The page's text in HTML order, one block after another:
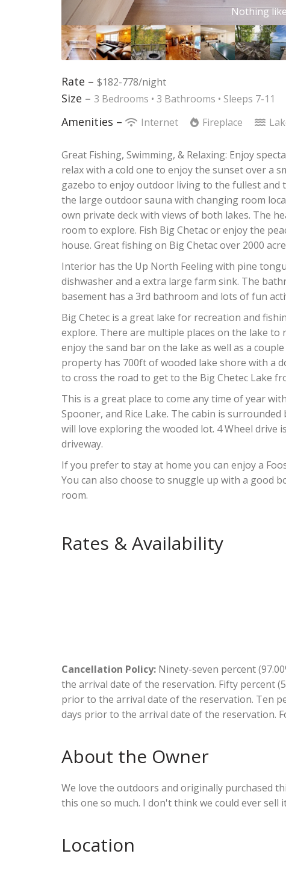
This sectional is
Rate – $182-778/night
Size – 3 Bedrooms • 3 Bathrooms • Sleeps 7-11
Amenities – Internet Fireplace
Great Fishing, Swimming, & Relaxing: Enjoy
relax with a cold one to enjoy the sunset over a
gazebo to enjoy outdoor living to the fullest and
the large outdoor sauna with changing room
own private deck with views of both lakes. The
room to explore. Fish Big Chetac or enjoy the
house. Great fishing on Big Chetac over 2000
Interior has the Up North Feeling with pine
dishwasher and a extra large farm sink. The
basement has a 3rd bathroom and lots of fun
Big Chetec is a great lake for recreation and
explore. There are multiple places on the lake
enjoy the sand bar on the lake as well as a
property has 700ft of wooded lake shore with a
to cross the road to get to the Big Chetec Lake
This is a great place to come any time of year
Spooner, and Rice Lake. The cabin is
will love exploring the wooded lot. 4 Wheel drive
driveway.
If you prefer to stay at home you can enjoy a
You can also choose to snuggle up with a good
room.
Rates & Availability
Cancellation Policy: Ninety-seven percent
the arrival date of the reservation. Fifty percent
prior to the arrival date of the reservation. Ten
days prior to the arrival date of the reservation.
About the Owner
We love the outdoors and originally purchased
this one so much. I don't think we could ever sell
Location